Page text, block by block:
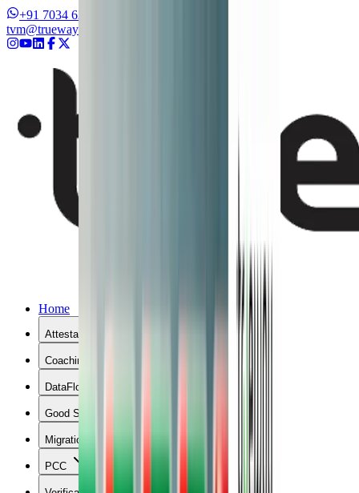
+91 7034 626262
tvm@truewayinternational.com
Home
Attestation
Coaching
DataFlow
Good Standing
Migration
PCC